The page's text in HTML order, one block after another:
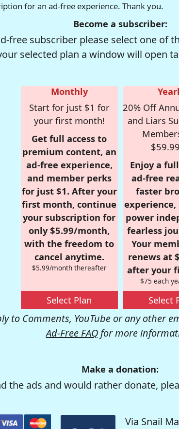
for an ad-free experience. Thank you.
Become a subscriber:
free subscriber please select one of
selected plan a window will open
Monthly
Start for just $1 for
your first month!
Get full access to
premium content, an
ad-free experience,
and member perks
for just $1. After your
first month, continue
your subscription for
only $5.99/month,
with the freedom to
cancel anytime.
$5.99/month thereafter
Select Plan
20% Off
and Liars
Enjoy a
ad-free
faster
power
fearless
Your
renews at
after your
$75 each
Select
to Comments, YouTube or any other
Ad-Free FAQ for more
Make a donation:
the ads and would rather donate,
Via Snail